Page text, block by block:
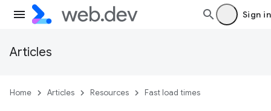
Sign in
Articles
Home Articles Resources Fast load times